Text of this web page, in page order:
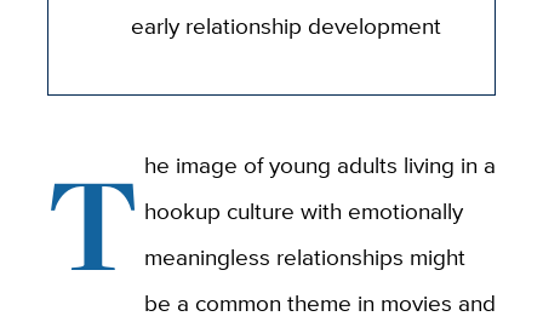
early relationship development
T he image of young adults living in a
hookup culture with emotionally
meaningless relationships might
be a common theme in movies and